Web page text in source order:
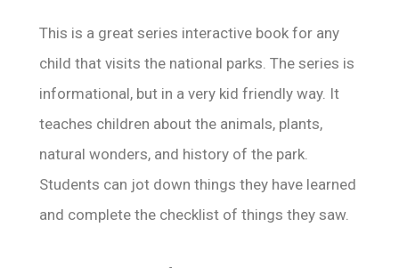
This is a great series interactive book for any
child that visits the national parks. The series is
informational, but in a very kid friendly way. It
teaches children about the animals, plants,
natural wonders, and history of the park.
Students can jot down things they have learned
and complete the checklist of things they saw.